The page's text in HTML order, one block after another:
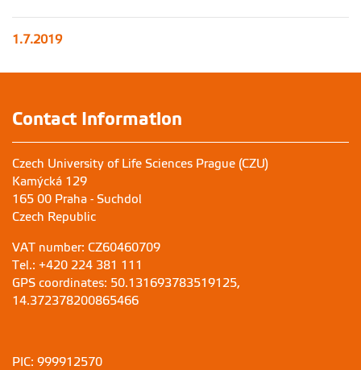
1.7.2019
Contact Information
Czech University of Life Sciences Prague (CZU)
Kamýcká 129
165 00 Praha - Suchdol
Czech Republic
VAT number: CZ60460709
Tel.: +420 224 381 111
GPS coordinates: 50.131693783519125,
14.372378200865466
PIC: 999912570